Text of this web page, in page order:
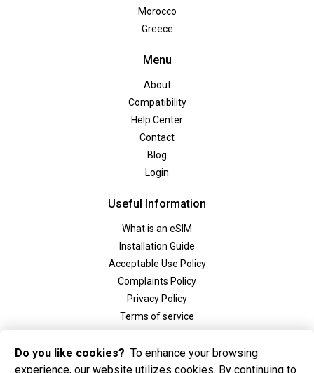
Morocco
Greece
Menu
About
Compatibility
Help Center
Contact
Blog
Login
Useful Information
What is an eSIM
Installation Guide
Acceptable Use Policy
Complaints Policy
Privacy Policy
Terms of service
Social
Do you like cookies? To enhance your browsing
experience, our website utilizes cookies. By continuing to